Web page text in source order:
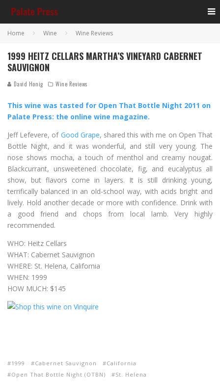
Home Wine Wine Reviews
1999 HEITZ CELLARS MARTHA’S VINEYARD CABERNET
SAUVIGNON
David Honig Wine Reviews
This wine was tasted for Open That Bottle Night 2011 on
Palate Press: the online wine magazine.
Jeff Lefevere, of Good Grape, shared this with me on Open That
Bottle Night, and it was wonderful, and still very young. The
nose shows mocha, a touch of menthol and creamy nougat.
Blackcurrant, unsweetened chocolate, fig, and eucalyptus all
show, but flavors come in layers. It is still drinking young,
terrifically balanced in an old-school way, with acids bright and
lively. Hold another decade or more with confidence. Drink with
a good friend and chops from local lamb. Very highly
recommended.
WHO: Heitz Cellars
WHAT: Cabernet Sauvignon
WHERE: St. Helena, California
WHEN: 1999
HOW MUCH: $145
1999 Cabernet Sauvignon
California
Open That Bottle Night (OTBN)
St. Helena